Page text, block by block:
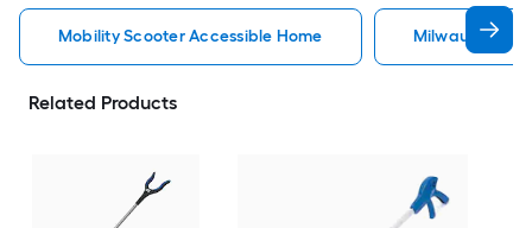
Mobility Scooter Accessible Home Milwaukee
Related Products